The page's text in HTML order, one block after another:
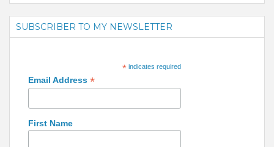
SUBSCRIBER TO MY NEWSLETTER
*indicates required
Email Address *
First Name